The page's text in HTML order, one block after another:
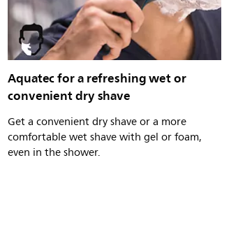
Aquatec for a refreshing wet or
convenient dry shave
Get a convenient dry shave or a more
comfortable wet shave with gel or foam,
even in the shower.